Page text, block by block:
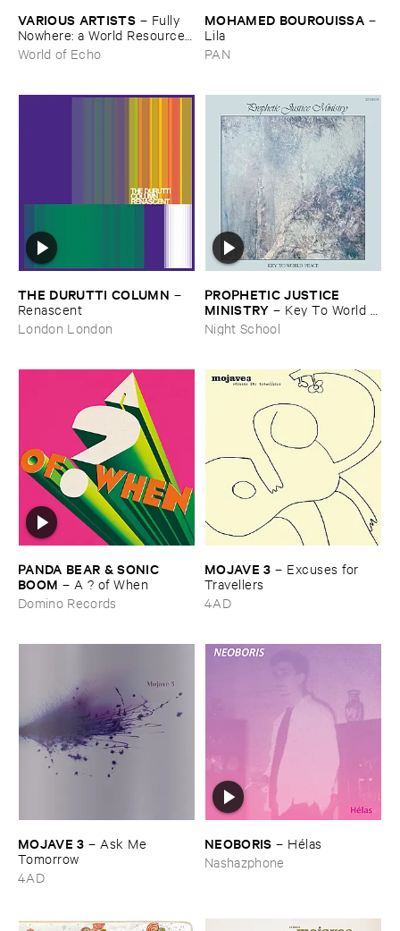
VARIOUS ​ARTISTS – Fully ​
Nowhere: ​a ​World ​Resources
​archive
World of Echo
MOHAMED ​BOUROUISSA –
Lila
PAN
THE ​DURUTTI ​COLUMN –
Renascent
London London
PROPHETIC ​JUSTICE ​
MINISTRY – Key ​To ​World ​
Peace
Night School
PANDA ​BEAR & ​SONIC ​
BOOM – A ? ​of ​When
Domino Records
MOJAVE ​3 – Excuses ​for ​
Travellers
4AD
MOJAVE ​3 – Ask ​Me ​
Tomorrow
4AD
NEOBORIS – Hé​las
Nashazphone